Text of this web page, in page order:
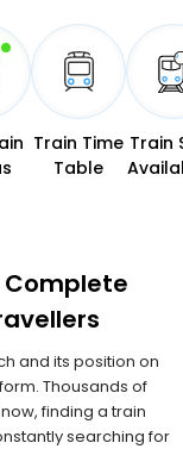
Train Time
Table
Train
Complete
and its position on
Thousands of
finding a train
searching for